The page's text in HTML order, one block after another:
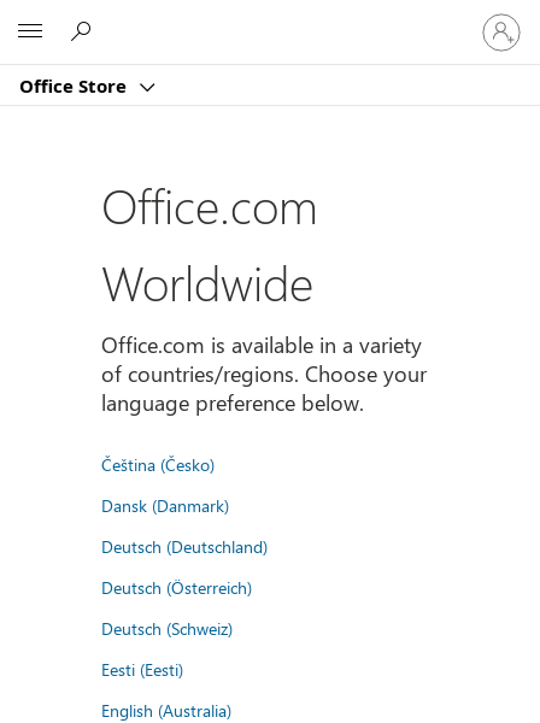
Office Store
Sign
in
to
account
Office.com
Worldwide
Office.com is available in a variety
of countries/regions. Choose your
language preference below.
Čeština (Česko)
Dansk (Danmark)
Deutsch (Deutschland)
Deutsch (Österreich)
Deutsch (Schweiz)
Eesti (Eesti)
English (Australia)